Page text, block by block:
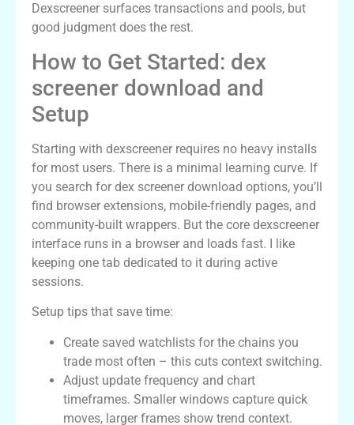
Dexscreener surfaces transactions and pools, but
good judgment does the rest.
How to Get Started: dex
screener download and
Setup
Starting with dexscreener requires no heavy installs
for most users. There is a minimal learning curve. If
you search for dex screener download options, you’ll
find browser extensions, mobile-friendly pages, and
community-built wrappers. But the core dexscreener
interface runs in a browser and loads fast. I like
keeping one tab dedicated to it during active
sessions.
Setup tips that save time:
Create saved watchlists for the chains you
trade most often – this cuts context switching.
Adjust update frequency and chart
timeframes. Smaller windows capture quick
moves, larger frames show trend context.